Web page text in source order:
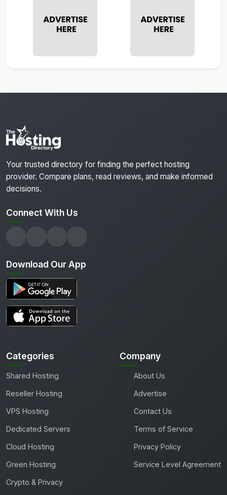
Your trusted directory for finding the perfect hosting
provider. Compare plans, read reviews, and make informed
decisions.
Connect With Us
Download Our App
Categories
Shared Hosting
Reseller Hosting
VPS Hosting
Dedicated Servers
Cloud Hosting
Green Hosting
Crypto & Privacy
Company
About Us
Advertise
Contact Us
Terms of Service
Privacy Policy
Service Level Agreement